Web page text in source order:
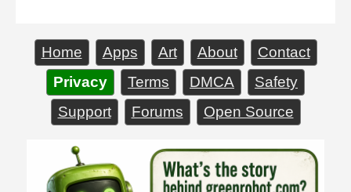
Home Apps Art About
Contact
Privacy
Terms DMCA
Safety
Support
Forums Open Source